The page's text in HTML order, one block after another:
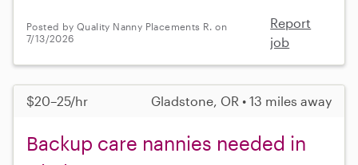
Posted by Quality Nanny Placements R. on
7/13/2026
Report
job
$20–25/hr Gladstone, OR • 13 miles away
Backup care nannies needed in